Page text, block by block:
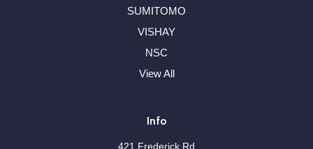
SUMITOMO
VISHAY
NSC
View All
Info
421 Frederick Rd